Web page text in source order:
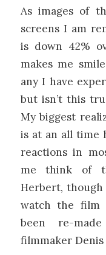
As images of
screens I am
is down 42%
makes me
any I have
but isn’t this
My biggest
is at an all time
reactions in
me think of
Herbert,
watch the film
been re-
filmmaker Denis